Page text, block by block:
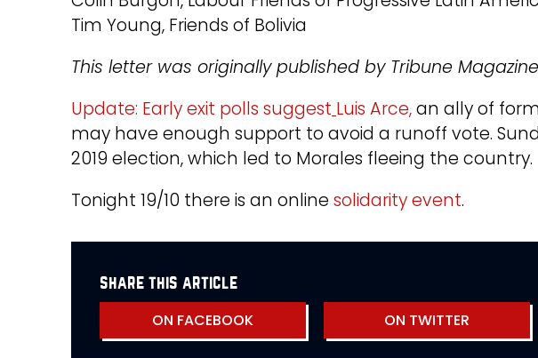
Tim Young, Friends of Bolivia
This letter was originally published by Tribune Magazine
Update: Early exit polls suggest Luis Arce,an ally of
may have enough support to avoid a runoff vote.
2019 election, which led to Morales fleeing the country.
Tonight 19/10 there is an online solidarity event.
share this article
ON FACEBOOK ON TWITTER